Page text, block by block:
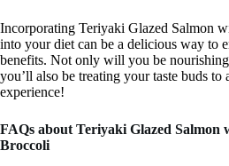
Incorporating Teriyaki Glazed Salmon
into your diet can be a delicious way to
benefits. Not only will you be
you’ll also be treating your taste buds to
experience!
FAQs about Teriyaki Glazed Salmon
Broccoli